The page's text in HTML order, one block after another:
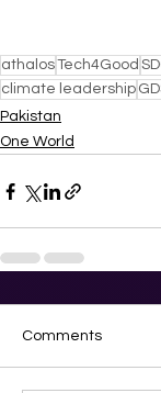
athalosTech4Good
climate leadership
Pakistan
One World
Comments